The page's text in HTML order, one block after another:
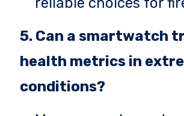
5. Can a smartwatch
health metrics in
conditions?